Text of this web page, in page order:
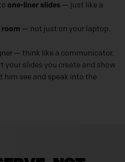
one-liner slides — just like a
room — not just on your laptop.
— think like a communicator.
your slides you create and show
him see and speak into the